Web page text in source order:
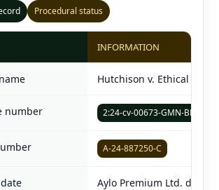
Procedural status
INFORMATION
Hutchison v. Ethical
number 2:24-cv-00673-GMN-BNW
A-24-887250-C
Aylo Premium Ltd.